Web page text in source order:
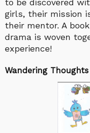
to be discovered
girls, their mission
their mentor. A
drama is woven
experience!
Wandering